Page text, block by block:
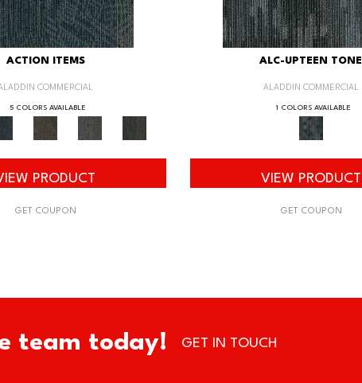
ACTION ITEMS
COMMERCIAL
5 COLORS AVAILABLE
PRODUCT
GET COUPON
ALC-UPTEEN TONE
ALADDIN COMMERCIAL
1 COLORS AVAILABLE
VIEW PRODUCT
GET COUPON
team today! GET IN TOUCH